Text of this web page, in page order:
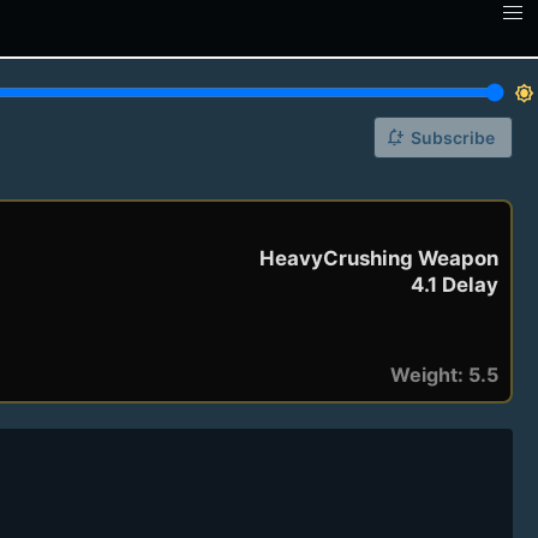
brightness_7
notification_add Subscribe
HeavyCrushing Weapon
4.1 Delay
Weight: 5.5